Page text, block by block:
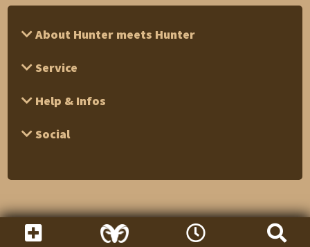
About Hunter meets Hunter
Service
Help & Infos
Social